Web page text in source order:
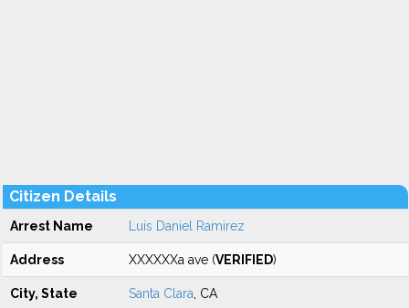
Citizen Details
Arrest Name Luis Daniel Ramirez
Address XXXXXXa ave (VERIFIED)
City, State Santa Clara , CA